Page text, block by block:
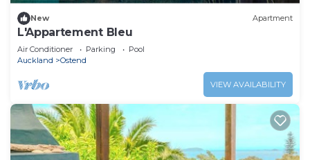
New Apartment
L'Appartement Bleu
Air Conditioner Parking
Pool
Auckland
Ostend
VIEW AVAILABILITY